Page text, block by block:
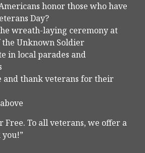
honor those who have
Day?
wreath-laying ceremony at
the Unknown Soldier
in local parades and
and thank veterans for their
Free. To all veterans, we offer a